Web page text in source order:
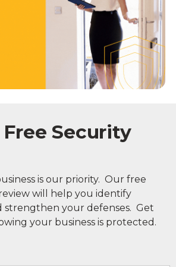
Security
is our priority. Our free
will help you identify
strengthen your defenses. Get
your business is protected.